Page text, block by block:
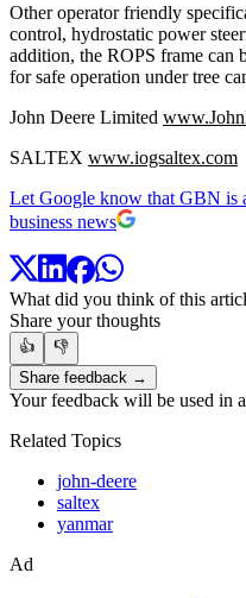
Other operator friendly
control, hydrostatic power
addition, the ROPS frame can
for safe operation under tree
John Deere Limited
SALTEX www.iogsaltex.com
Let Google know that GBN is
business news
What did you think of this
Share your thoughts
👍
👎
Share feedback →
Your feedback will be used in
Related Topics
john-deere
saltex
yanmar
Ad